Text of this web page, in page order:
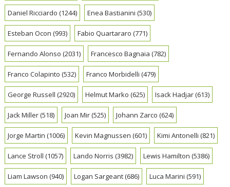
Daniel Ricciardo (1244) Enea Bastianini (530)
Esteban Ocon (993) Fabio Quartararo (771)
Fernando Alonso (2031) Francesco Bagnaia (782)
Franco Colapinto (532) Franco Morbidelli (479)
George Russell (2920) Helmut Marko (625) Isack Hadjar(613)
Jack Miller(518) Joan Mir(525) Johann Zarco (624)
Jorge Martin (1006) Kevin Magnussen (601) Kimi Antonelli (821)
Lance Stroll (1057) Lando Norris (3982) Lewis Hamilton (5386)
Liam Lawson (940) Logan Sargeant(686) Luca Marini (591)